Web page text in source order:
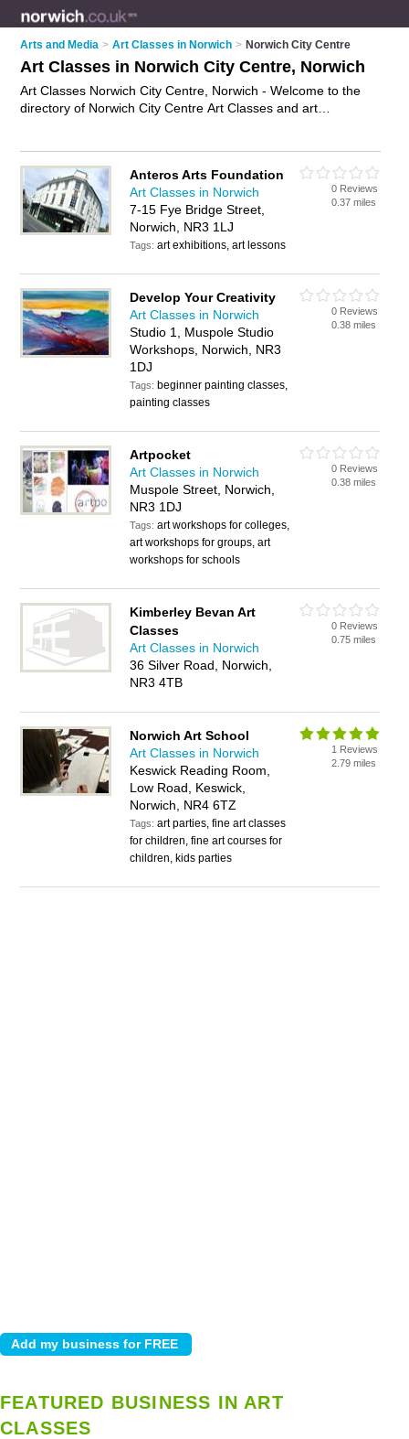
Arts and Media > Art Classes in Norwich > Norwich City Centre
Art Classes in Norwich City Centre, Norwich
Art Classes Norwich City Centre, Norwich - Welcome to the
directory of Norwich City Centre Art Classes and art
workshop or art class in Norwich City Centre, Norwich and
write your own review. Are you a art workshop in Norwich City
Centre? Why not
advertiseyour art lessons business on the
Norwich City Centre Business Directory – IT'S FREE!
Anteros Arts Foundation
Art Classes in Norwich
7-15 Fye Bridge Street,
Norwich, NR3 1LJ
Tags:art exhibitions, art lessons
0 Reviews
0.37 miles
Develop Your Creativity
Art Classes in Norwich
Studio 1, Muspole Studio
Workshops, Norwich, NR3
1DJ
Tags: beginner painting classes,
painting classes
0 Reviews
0.38 miles
Artpocket
Art Classes in Norwich
Muspole Street, Norwich,
NR3 1DJ
Tags:art workshops for colleges,
art workshops for groups, art
workshops for schools
0 Reviews
0.38 miles
Kimberley Bevan Art
Classes
Art Classes in Norwich
36 Silver Road, Norwich,
NR3 4TB
0 Reviews
0.75 miles
Norwich Art School
Art Classes in Norwich
Keswick Reading Room,
Low Road, Keswick,
Norwich, NR4 6TZ
Tags:art parties, fine art classes
for children, fine art courses for
children, kids parties
1 Reviews
2.79 miles
FEATURED BUSINESS IN ART
CLASSES